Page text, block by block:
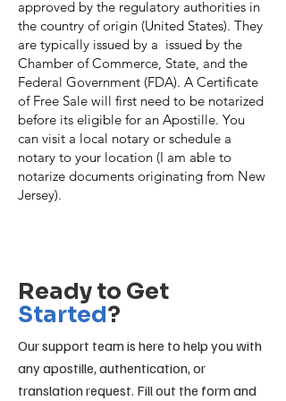
approved by the regulatory authorities in
the country of origin (United States). They
are typically issued by a issued by the
Chamber of Commerce, State, and the
Federal Government (FDA). A Certificate
of Free Sale will first need to be notarized
before its eligible for an Apostille. You
can visit a local notary or schedule a
notary to your location (I am able to
notarize documents originating from New
Jersey).
Ready to Get
Started?
Our support team is here to help you with
any apostille, authentication, or
translation request. Fill out the form and